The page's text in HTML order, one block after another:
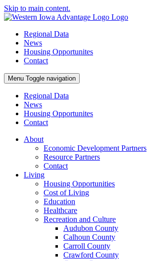
Skip to main content.
Regional Data
News
Housing Opportunites
Contact
Menu Toggle navigation
Regional Data
News
Housing Opportunites
Contact
About
Economic Development Partners
Resource Partners
Contact
Living
Housing Opportunities
Cost of Living
Education
Healthcare
Recreation and Culture
Audubon County
Calhoun County
Carroll County
Crawford County